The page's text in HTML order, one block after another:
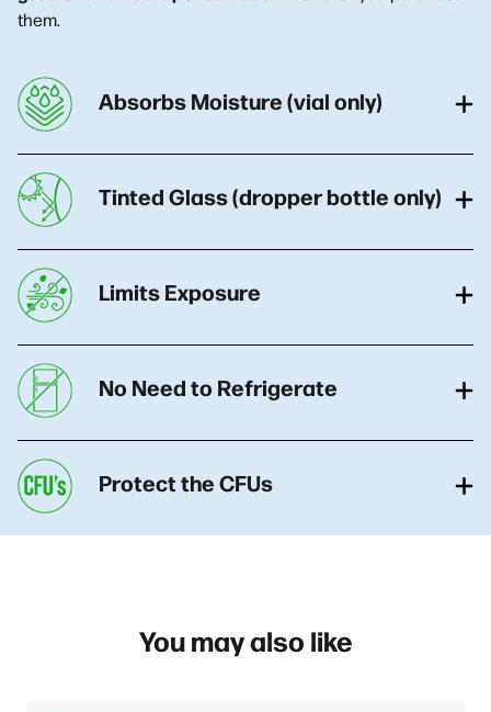
them.
Absorbs Moisture (vial only)
Tinted Glass (dropper bottle only)
Limits Exposure
No Need to Refrigerate
Protect the CFUs
You may also like